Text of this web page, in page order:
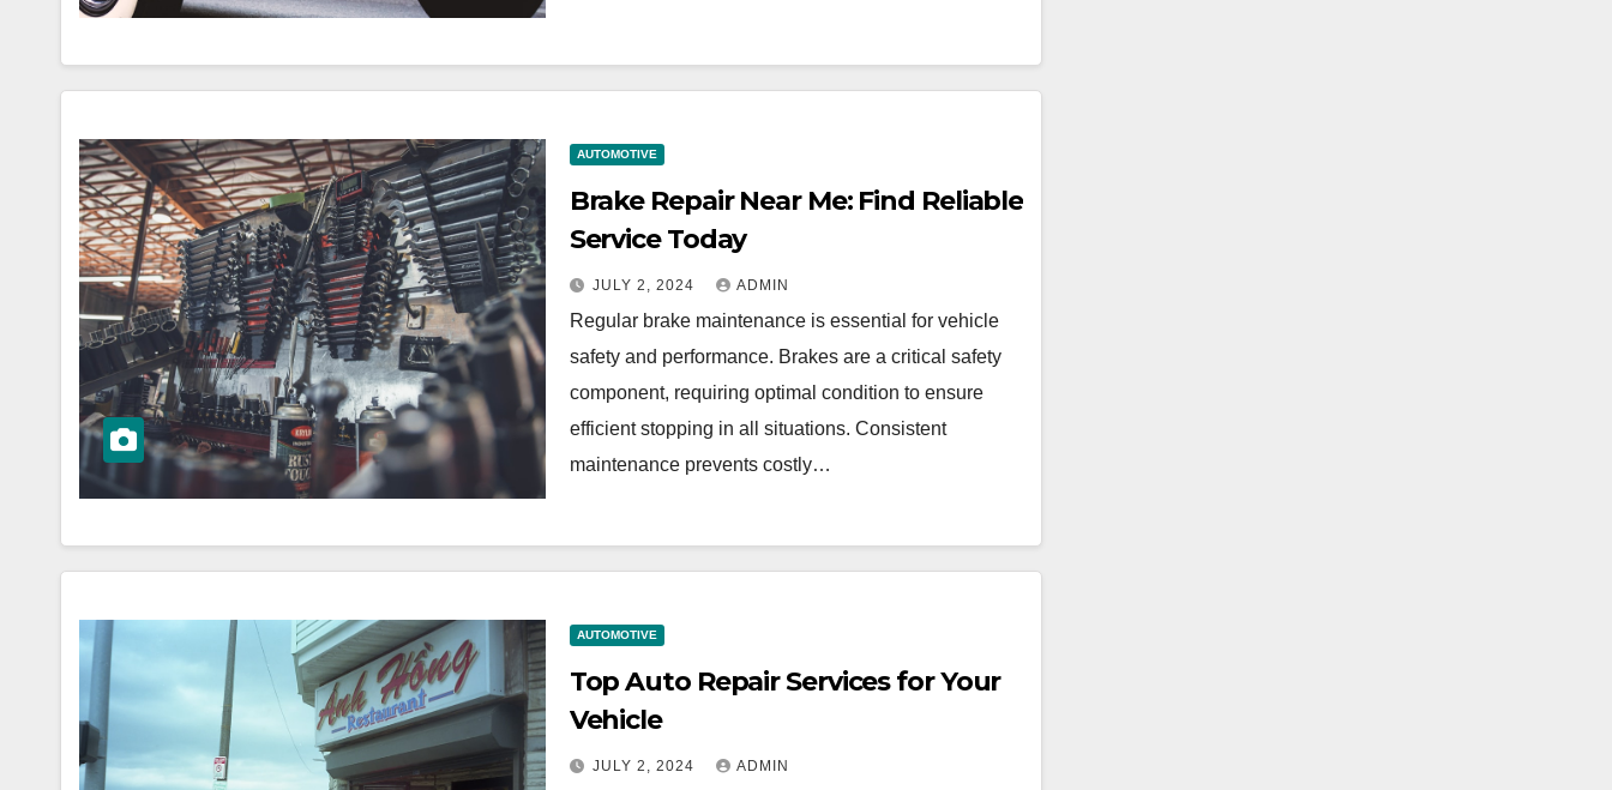
AUTOMOTIVE
Brake Repair Near Me: Find Reliable
Service Today
JULY 2, 2024 ADMIN
Regular brake maintenance is essential for vehicle
safety and performance. Brakes are a critical safety
component, requiring optimal condition to ensure
efficient stopping in all situations. Consistent
maintenance prevents costly…
AUTOMOTIVE
Top Auto Repair Services for Your
Vehicle
JULY 2, 2024 ADMIN